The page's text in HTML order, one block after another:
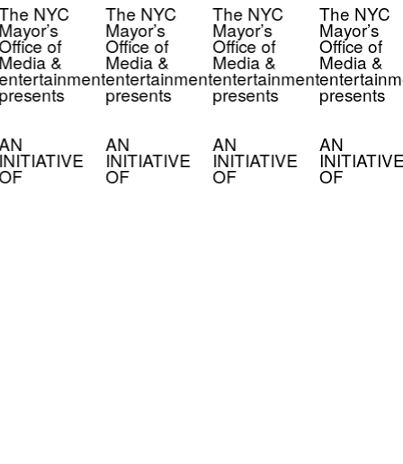
NYC
of
&
The NYC
Mayor’s
Office of
Media &
entertainment
presents
AN
INITIATIVE
OF
The NYC
Mayor’s
Office of
Media &
entertainment
presents
AN
INITIATIVE
OF
The NYC
Mayor’s
Office of
Media &
presents
AN
INITIATIVE
OF